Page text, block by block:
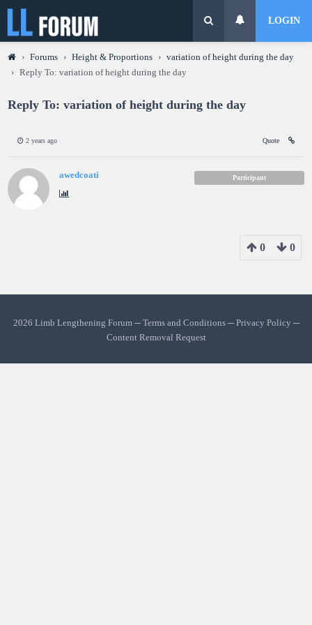
LOGIN
› Forums › Height & Proportions › variation of height during the day
› Reply To: variation of height during the day
Reply To: variation of height during the day
2 years ago Quote
awedcoati Participant
0 0
2026 Limb Lengthening Forum ─Terms and Conditions─Privacy Policy ─
Content Removal Request